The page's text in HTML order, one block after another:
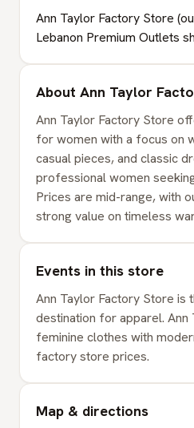
Ann Taylor Factory Store
Lebanon Premium Outlets
About Ann Taylor
Ann Taylor Factory Store
for women with a focus on
casual pieces, and classic
professional women
Prices are mid-range, with
strong value on timeless
Events in this store
Ann Taylor Factory Store is
destination for apparel.
feminine clothes with
factory store prices.
Map & directions